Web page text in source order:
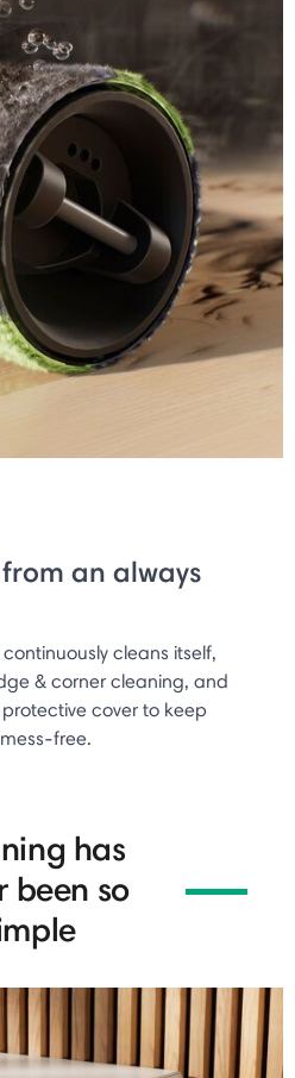
an always
cleans itself,
& corner cleaning, and
cover to keep
free.
has
been so